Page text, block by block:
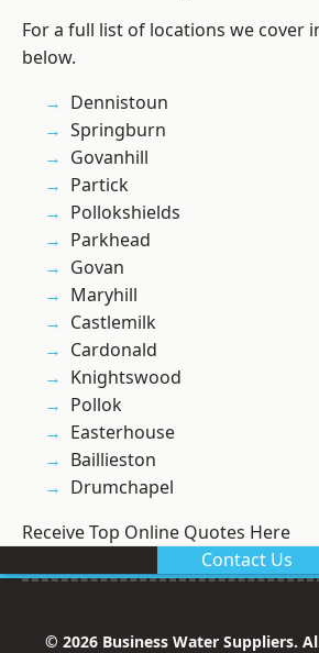
For a full list of locations we cover
below.
Dennistoun
Springburn
Govanhill
Partick
Pollokshields
Parkhead
Govan
Maryhill
Castlemilk
Cardonald
Knightswood
Pollok
Easterhouse
Baillieston
Drumchapel
Receive Top Online Quotes Here
Contact Us
© 2026 Business Water Suppliers.